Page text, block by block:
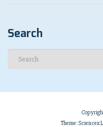
Search
Theme: Sciencex